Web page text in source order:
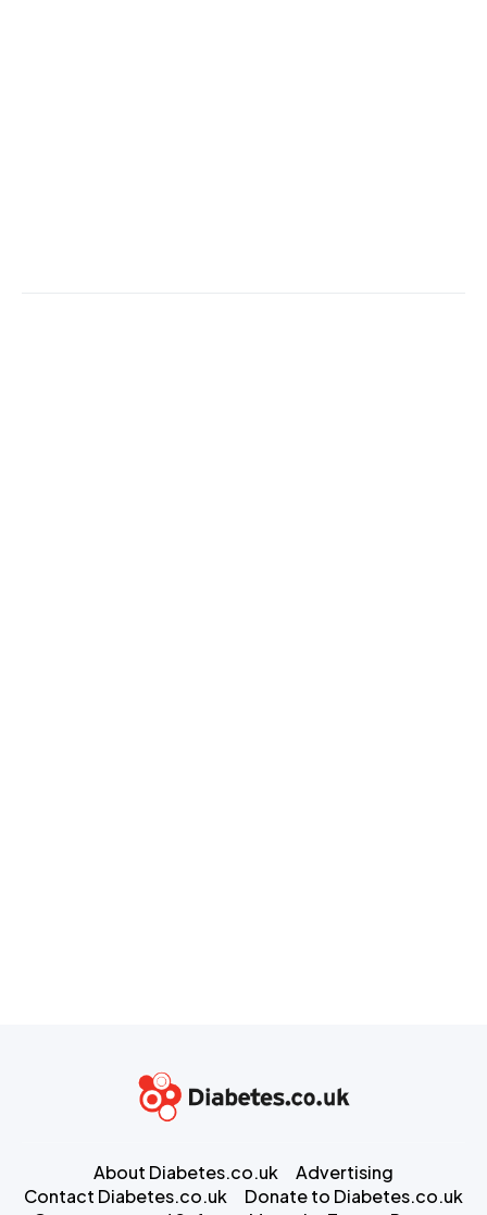
About Diabetes.co.uk
Advertising
Contact Diabetes.co.uk
Donate to Diabetes.co.uk